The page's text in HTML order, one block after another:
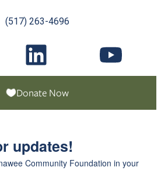
(517) 263-4696
Donate Now
updates!
Community Foundation in your